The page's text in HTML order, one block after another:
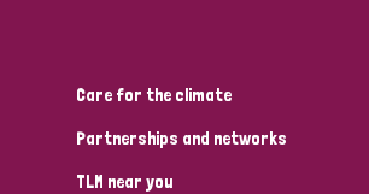
Care for the climate
Partnerships and networks
TLM near you